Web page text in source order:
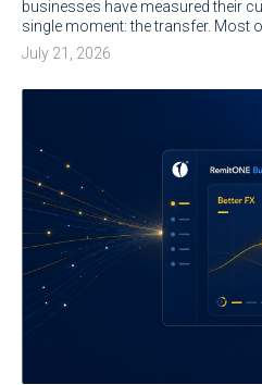
businesses have measured their
single moment: the transfer. Most
July 21, 2026